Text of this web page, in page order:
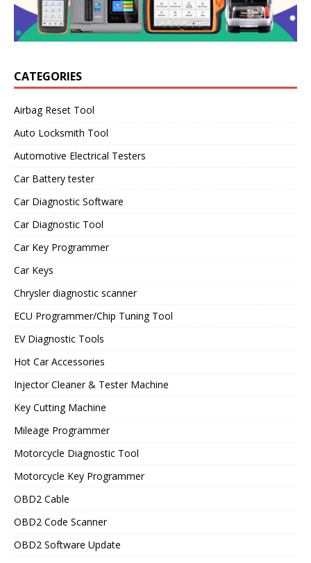
CATEGORIES
Airbag Reset Tool
Auto Locksmith Tool
Automotive Electrical Testers
Car Battery tester
Car Diagnostic Software
Car Diagnostic Tool
Car Key Programmer
Car Keys
Chrysler diagnostic scanner
ECU Programmer/Chip Tuning Tool
EV Diagnostic Tools
Hot Car Accessories
Injector Cleaner & Tester Machine
Key Cutting Machine
Mileage Programmer
Motorcycle Diagnostic Tool
Motorcycle Key Programmer
OBD2 Cable
OBD2 Code Scanner
OBD2 Software Update